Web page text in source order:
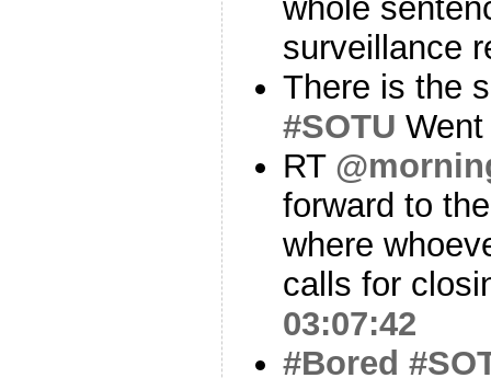
whole
surveillance
There is the
#SOTU
RT
forward to
where
calls for
03:07:42
#Bored